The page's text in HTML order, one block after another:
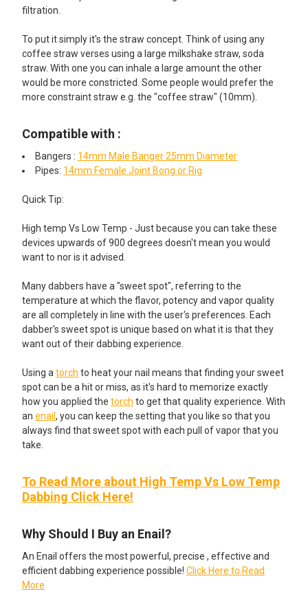
filtration.
To put it simply it's the straw concept. Think of using any
coffee straw verses using a large milkshake straw, soda
straw. With one you can inhale a large amount the other
would be more constricted. Some people would prefer the
more constraint straw e.g. the "coffee straw" (10mm).
Compatible with :
Bangers : 14mm Male Banger 25mm Diameter
Pipes: 14mm Female Joint Bong or Rig
Quick Tip:
High temp Vs Low Temp - Just because you can take these
devices upwards of 900 degrees doesn't mean you would
want to nor is it advised.
Many dabbers have a "sweet spot", referring to the
temperature at which the flavor, potency and vapor quality
are all completely in line with the user's preferences. Each
dabber's sweet spot is unique based on what it is that they
want out of their dabbing experience.
Using atorch to heat your nail means that finding your sweet
spot can be a hit or miss, as it's hard to memorize exactly
how you applied the torch to get that quality experience. With
an enail , you can keep the setting that you like so that you
always find that sweet spot with each pull of vapor that you
take.
To Read More about High Temp Vs Low Temp
Dabbing Click Here!
Why Should I Buy an Enail?
An Enail offers the most powerful, precise , effective and
efficient dabbing experience possible! Click Here to Read
More